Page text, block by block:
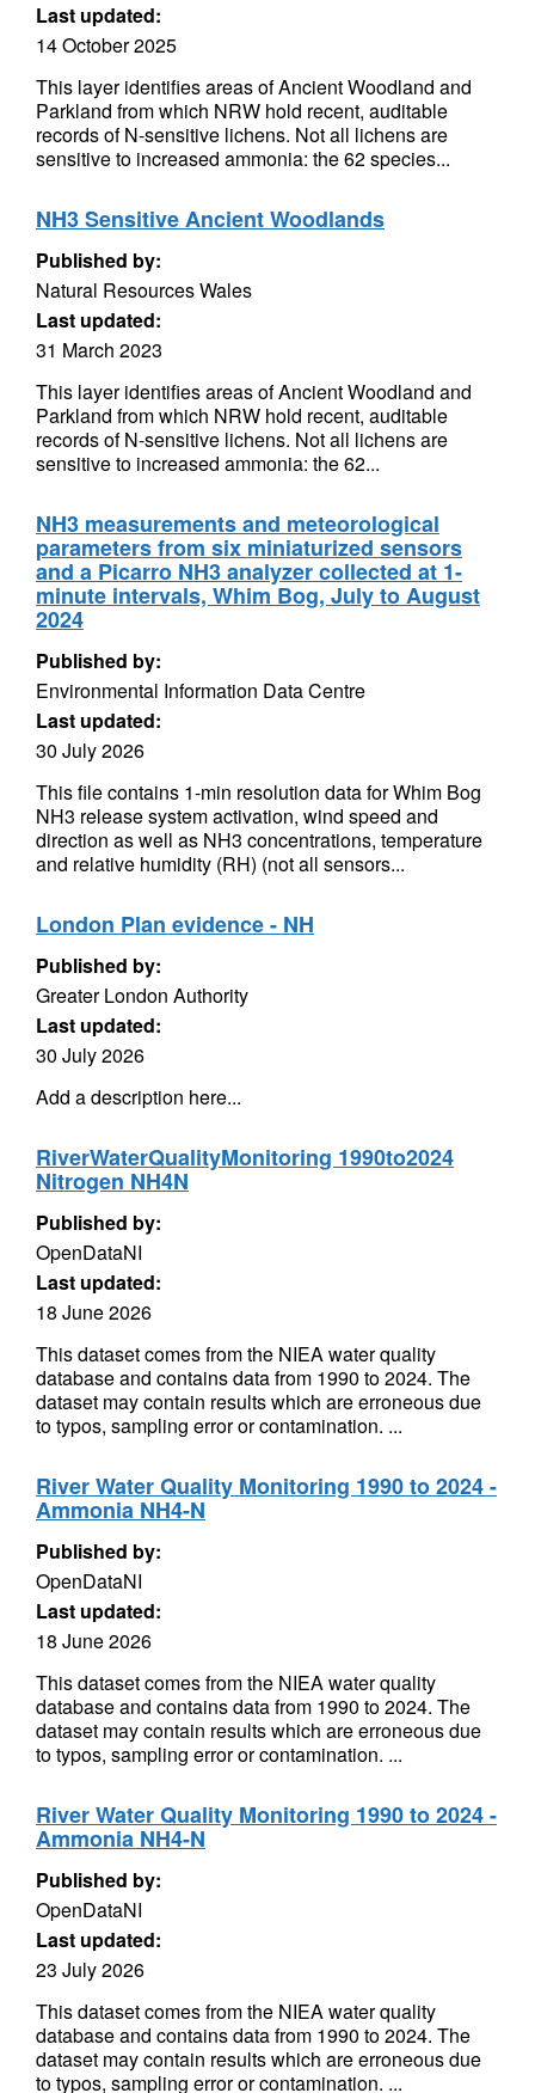
Last updated:
14 October 2025
This layer identifies areas of Ancient Woodland and
Parkland from which NRW hold recent, auditable
records of N-sensitive lichens. Not all lichens are
sensitive to increased ammonia: the 62 species...
NH3 Sensitive Ancient Woodlands
Published by:
Natural Resources Wales
Last updated:
31 March 2023
This layer identifies areas of Ancient Woodland and
Parkland from which NRW hold recent, auditable
records of N-sensitive lichens. Not all lichens are
sensitive to increased ammonia: the 62...
NH3 measurements and meteorological
parameters from six miniaturized sensors
and a Picarro NH3 analyzer collected at 1-
minute intervals, Whim Bog, July to August
2024
Published by:
Environmental Information Data Centre
Last updated:
30 July 2026
This file contains 1-min resolution data for Whim Bog
NH3 release system activation, wind speed and
direction as well as NH3 concentrations, temperature
and relative humidity (RH) (not all sensors...
London Plan evidence - NH
Published by:
Greater London Authority
Last updated:
30 July 2026
Add a description here...
RiverWaterQualityMonitoring 1990to2024
Nitrogen NH4N
Published by:
OpenDataNI
Last updated:
18 June 2026
This dataset comes from the NIEA water quality
database and contains data from 1990 to 2024. The
dataset may contain results which are erroneous due
to typos, sampling error or contamination. ...
River Water Quality Monitoring 1990 to 2024 -
Ammonia NH4-N
Published by:
OpenDataNI
Last updated:
18 June 2026
This dataset comes from the NIEA water quality
database and contains data from 1990 to 2024. The
dataset may contain results which are erroneous due
to typos, sampling error or contamination. ...
River Water Quality Monitoring 1990 to 2024 -
Ammonia NH4-N
Published by:
OpenDataNI
Last updated:
23 July 2026
This dataset comes from the NIEA water quality
database and contains data from 1990 to 2024. The
dataset may contain results which are erroneous due
to typos, sampling error or contamination. ...